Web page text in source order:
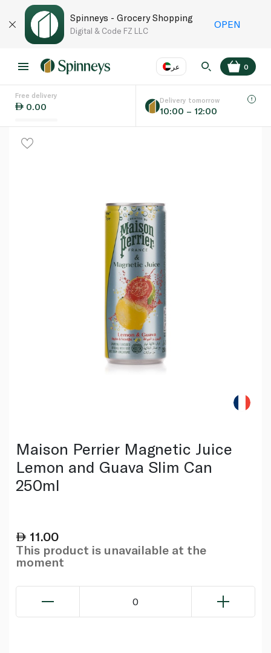
Spinneys - Grocery Shopping
Digital & Code FZ LLC
OPEN
عر
Language
0
Free delivery
0.00
Delivery tomorrow
10:00 – 12:00
Maison Perrier Magnetic Juice
Lemon and Guava Slim Can
250ml
11.00
This product is unavailable at the
moment
0